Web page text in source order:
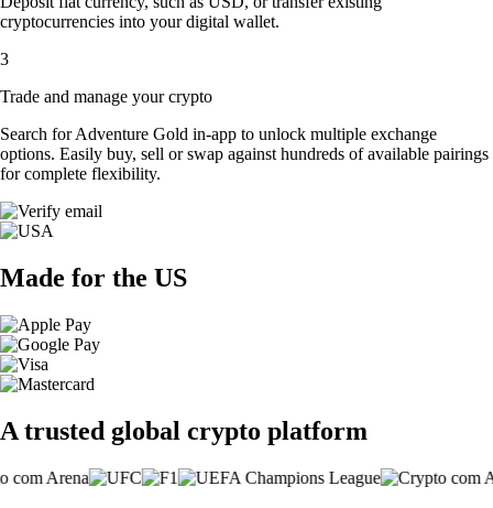
cryptocurrencies into your digital wallet.
3
Trade and manage your crypto
Search for Adventure Gold in-app to unlock multiple exchange
options. Easily buy, sell or swap against hundreds of available pairings
for complete flexibility.
Made for the US
A trusted global crypto platform